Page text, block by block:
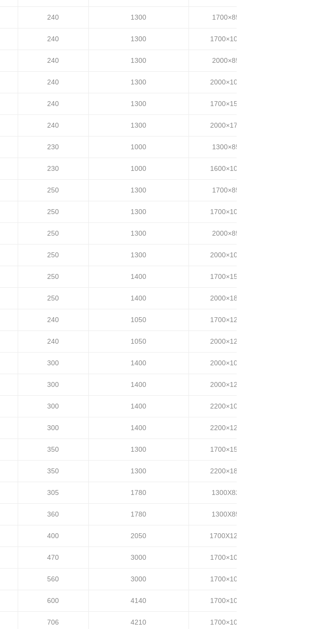
240 1300 1700×850
240 1300 1700×1000
240 1300 2000×850
240 1300 2000×1000
240 1300 1700×1500
240 1300 2000×1700
230 1000 1300×850
230 1000 1600×1000
250 1300 1700×850
250 1300 1700×1000
250 1300 2000×850
250 1300 2000×1000
250 1400 1700×1500
250 1400 2000×1800
240 1050 1700×1200
240 1050 2000×1200
300 1400 2000×1000
300 1400 2000×1200
300 1400 2200×1000
300 1400 2200×1200
350 1300 1700×1500
350 1300 2200×1800
305 1780 1300X820
360 1780 1300X850
400 2050 1700X1200
470 3000 1700×1000
560 3000 1700×1000
600 4140 1700×1000
706 4210 1700×1000